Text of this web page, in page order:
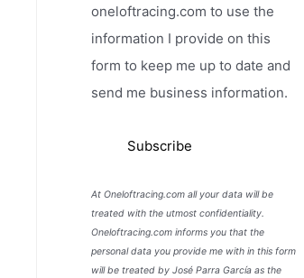
oneloftracing.com to use the
information I provide on this
form to keep me up to date and
send me business information.
At Oneloftracing.com all your data will be
treated with the utmost confidentiality.
Oneloftracing.com informs you that the
personal data you provide me with in this form
will be treated by José Parra García as the